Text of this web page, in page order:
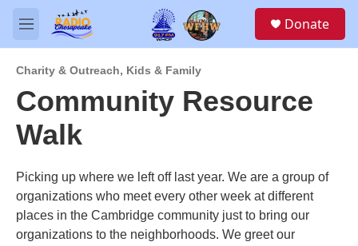
Skip to main content
M
e
u
Donate
Charity & Outreach, Kids & Family
Community Resource
Walk
Picking up where we left off last year. We are a group of
organizations who meet every other week at different
places in the Cambridge community just to bring our
organizations to the neighborhoods. We greet our